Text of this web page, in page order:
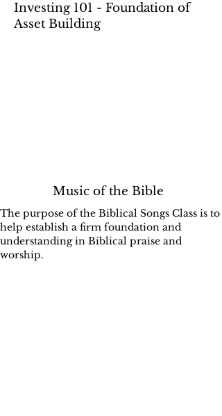
Investing 101 - Foundation of
Asset Building
Music of the Bible
The purpose of the Biblical Songs Class is to
help establish a firm foundation and
understanding in Biblical praise and
worship.